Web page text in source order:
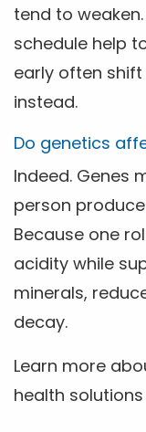
tend to
schedule help
early often
instead.
Do genetics
Indeed. Genes
person
Because one
acidity while
minerals,
decay.
Learn more
health